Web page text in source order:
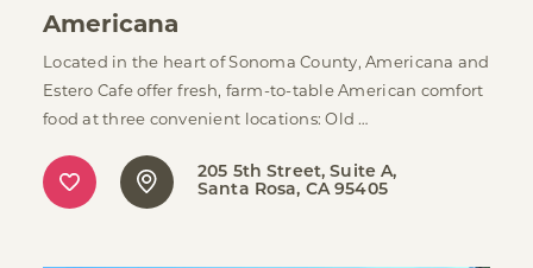
Americana
Located in the heart of Sonoma County, Americana and
Estero Cafe offer fresh, farm-to-table American comfort
food at three convenient locations: Old …
205 5th Street, Suite A
Santa Rosa, CA 95405